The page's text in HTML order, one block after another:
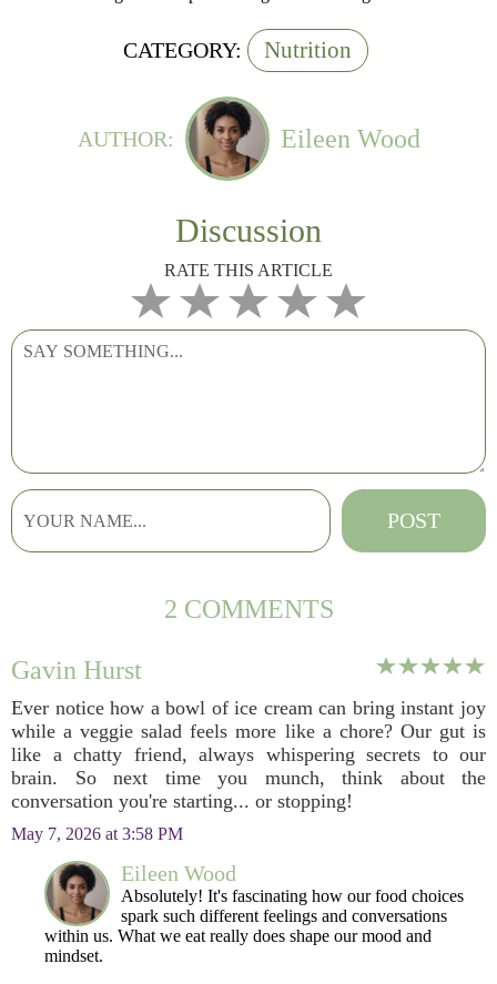
CATEGORY: Nutrition
AUTHOR: Eileen Wood
Discussion
RATE THIS ARTICLE
2 COMMENTS
Gavin Hurst
Ever notice how a bowl of ice cream can bring instant joy
while a veggie salad feels more like a chore? Our gut is
like a chatty friend, always whispering secrets to our
brain. So next time you munch, think about the
conversation you're starting... or stopping!
May 7, 2026 at 3:58 PM
Eileen Wood
Absolutely! It's fascinating how our food choices
spark such different feelings and conversations
within us. What we eat really does shape our mood and
mindset.